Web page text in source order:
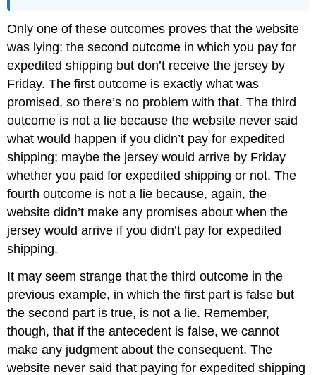
Only one of these outcomes proves that the website
was lying: the second outcome in which you pay for
expedited shipping but don’t receive the jersey by
Friday. The first outcome is exactly what was
promised, so there’s no problem with that. The third
outcome is not a lie because the website never said
what would happen if you didn’t pay for expedited
shipping; maybe the jersey would arrive by Friday
whether you paid for expedited shipping or not. The
fourth outcome is not a lie because, again, the
website didn’t make any promises about when the
jersey would arrive if you didn’t pay for expedited
shipping.
It may seem strange that the third outcome in the
previous example, in which the first part is false but
the second part is true, is not a lie. Remember,
though, that if the antecedent is false, we cannot
make any judgment about the consequent. The
website never said that paying for expedited shipping